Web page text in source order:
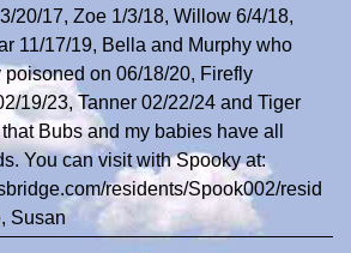
20/17, Zoe 1/3/18, Willow 6/4/18,
11/17/19, Bella and Murphy who
on 06/18/20, Firefly
19/23, Tanner 02/22/24 and Tiger
Bubs and my babies have all
You can visit with Spooky at:
residents/Spook002/resid
Susan